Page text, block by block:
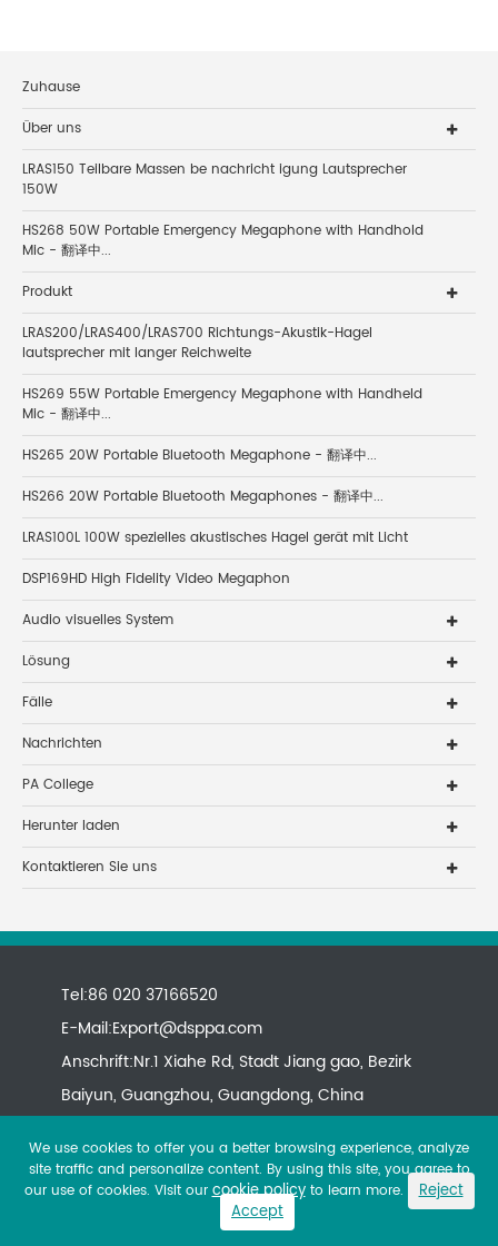
Zuhause
Über uns
LRAS150 Teilbare Massen be nachricht igung Lautsprecher
150W
HS268 50W Portable Emergency Megaphone with Handhold
Mic - 翻译中...
Produkt
LRAS200/LRAS400/LRAS700 Richtungs-Akustik-Hagel
lautsprecher mit langer Reichweite
HS269 55W Portable Emergency Megaphone with Handheld
Mic - 翻译中...
HS265 20W Portable Bluetooth Megaphone - 翻译中...
HS266 20W Portable Bluetooth Megaphones - 翻译中...
LRAS100L 100W spezielles akustisches Hagel gerät mit Licht
DSP169HD High Fidelity Video Megaphon
Audio visuelles System
Lösung
Fälle
Nachrichten
PA College
Herunter laden
Kontaktieren Sie uns
Tel:86 020 37166520
E-Mail:Export@dsppa.com
Anschrift:Nr.1 Xiahe Rd, Stadt Jiang gao, Bezirk
Baiyun, Guangzhou, Guangdong, China
Copyright ©All rights reserved.
We use cookies to offer you a better browsing experience, analyze
site traffic and personalize content. By using this site, you agree to
our use of cookies. Visit ourcookie policyto learn more.
Reject
Accept